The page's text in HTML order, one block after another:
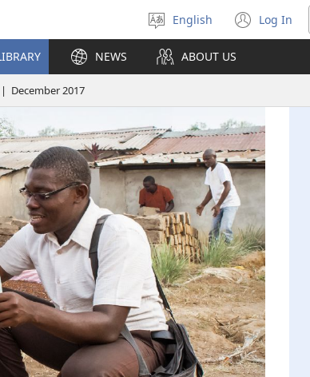
Select
language
English Log In
(opens
new
NEWS ABOUT US
December 2017